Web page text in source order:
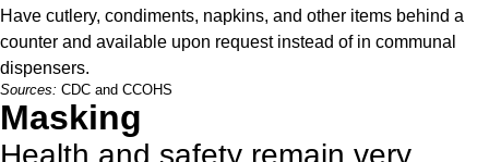
Have cutlery, condiments, napkins, and other items behind a
counter and available upon request instead of in communal
dispensers.
Sources: CDC and CCOHS
Masking
Health and safety remain very